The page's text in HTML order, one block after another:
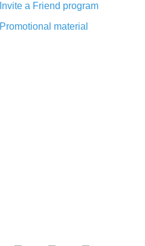
Invite a Friend program
Promotional material